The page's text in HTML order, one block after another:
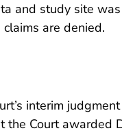
and study site
are denied.
interim
the Court awarded